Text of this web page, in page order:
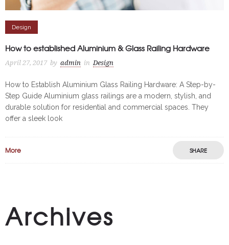
Design
How to established Aluminium & Glass Railing Hardware
April 27, 2017 by admin in Design
How to Establish Aluminium Glass Railing Hardware: A Step-by-
Step Guide Aluminium glass railings are a modern, stylish, and
durable solution for residential and commercial spaces. They
offer a sleek look
More SHARE
Archives